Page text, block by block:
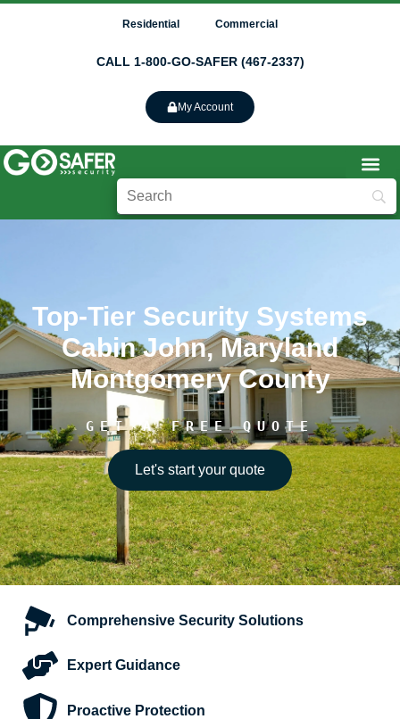
Residential Commercial
CALL 1-800-GO-SAFER (467-2337)
My Account
Top-Tier Security Systems
Cabin John, Maryland
Montgomery County
GET A FREE QUOTE
Let's start your quote
Comprehensive Security Solutions
ExpertGuidance
Proactive Protection